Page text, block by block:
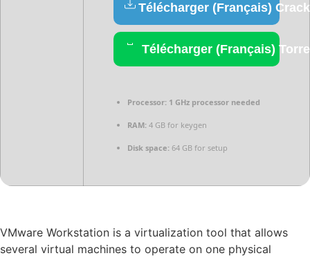
Télécharger (Français) Crack
Télécharger (Français)
Processor: 1 GHz processor needed
RAM: 4 GB for keygen
Disk space: 64 GB for setup
VMware Workstation is a virtualization tool that allows
several virtual machines to operate on one physical